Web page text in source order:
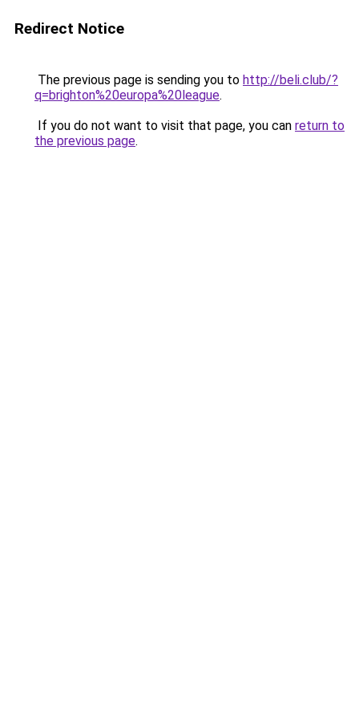
Redirect Notice
The previous page is sending you to http://beli.club/?
q=brighton%20europa%20league.
If you do not want to visit that page, you can return to
the previous page.